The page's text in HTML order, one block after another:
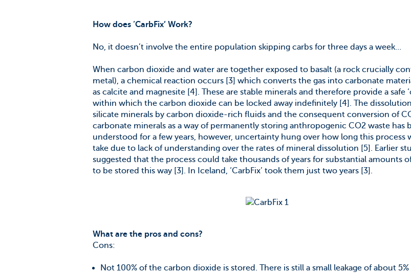
How does ‘CarbFix’ Work?
No, it doesn’t involve the entire population skipping carbs for three days a week…
When carbon dioxide and water are together exposed to basalt (a rock crucially
metal), a chemical reaction occurs [3] which converts the gas into carbonate
as calcite and magnesite [4]. These are stable minerals and therefore provide a safe
within which the carbon dioxide can be locked away indefinitely [4]. The
silicate minerals by carbon dioxide-rich fluids and the consequent conversion of
carbonate minerals as a way of permanently storing anthropogenic CO2 waste has
understood for a few years, however, uncertainty hung over how long this process
take due to lack of understanding over the rates of mineral dissolution [5]. Earlier
suggested that the process could take thousands of years for substantial amounts
to be stored this way [3]. In Iceland, ‘CarbFix’ took them just two years [3].
What are the pros and cons?
Cons:
Not 100% of the carbon dioxide is stored. There is still a small leakage of about 5%